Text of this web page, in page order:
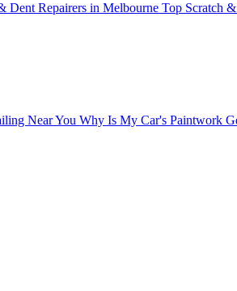
Dent Repairers in Melbourne Top Scratch
Near You Why Is My Car's Paintwork